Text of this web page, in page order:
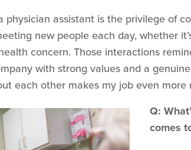
physician assistant is the privilege of
new people each day, whether
concern. Those interactions
with strong values and a
each other makes my job even more
Q:
comes